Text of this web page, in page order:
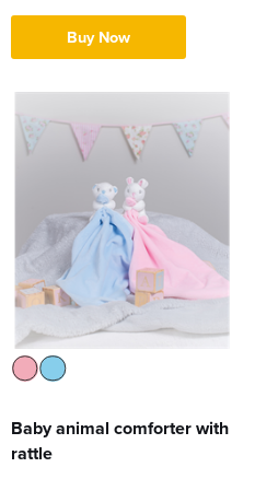
Buy Now
Baby animal comforter with
rattle